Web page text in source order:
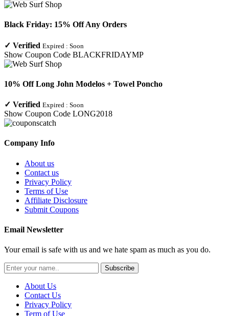
Black Friday: 15% Off Any Orders
✓ Verified Expired : Soon
Show Coupon Code BLACKFRIDAYMP
10% Off Long John Modelos + Towel Poncho
✓ Verified Expired : Soon
Show Coupon Code LONG2018
Company Info
About us
Contact us
Privacy Policy
Terms of Use
Affiliate Disclosure
Submit Coupons
Email Newsletter
Your email is safe with us and we hate spam as much as you do.
Subscribe
About Us
Contact Us
Privacy Policy
Term of Use